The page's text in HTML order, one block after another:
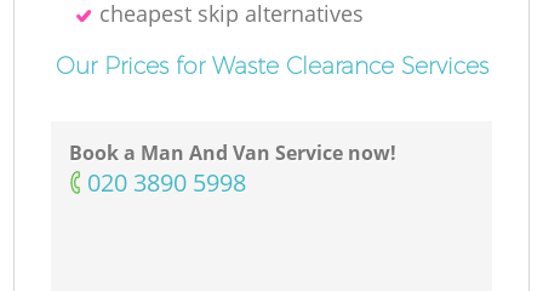
cheapest skip alternatives
Our Prices for Waste Clearance Services
Book a Man And Van Service now!
‎020 3890 5998